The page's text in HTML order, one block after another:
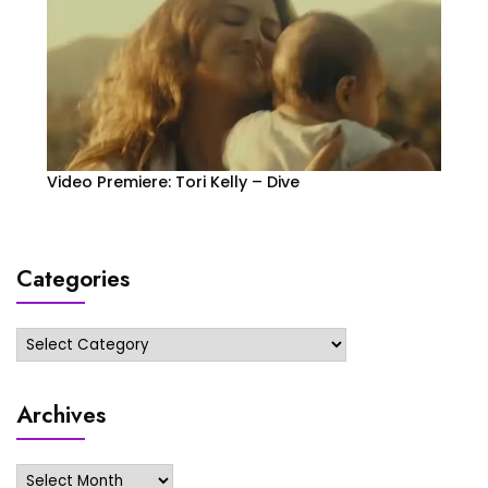
Video Premiere: Tori Kelly – Dive
Categories
Categories
Archives
Archives